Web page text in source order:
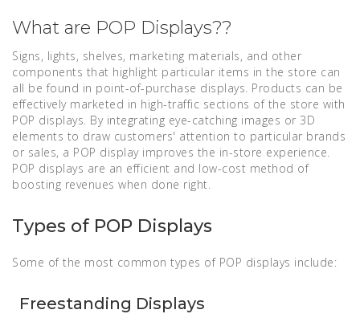
What are POP Displays??
Signs, lights, shelves, marketing materials, and other
components that highlight particular items in the store can
all be found in point-of-purchase displays. Products can be
effectively marketed in high-traffic sections of the store with
POP displays. By integrating eye-catching images or 3D
elements to draw customers' attention to particular brands
or sales, a POP display improves the in-store experience.
POP displays are an efficient and low-cost method of
boosting revenues when done right.
Types of POP Displays
Some of the most common types of POP displays include:
Freestanding Displays